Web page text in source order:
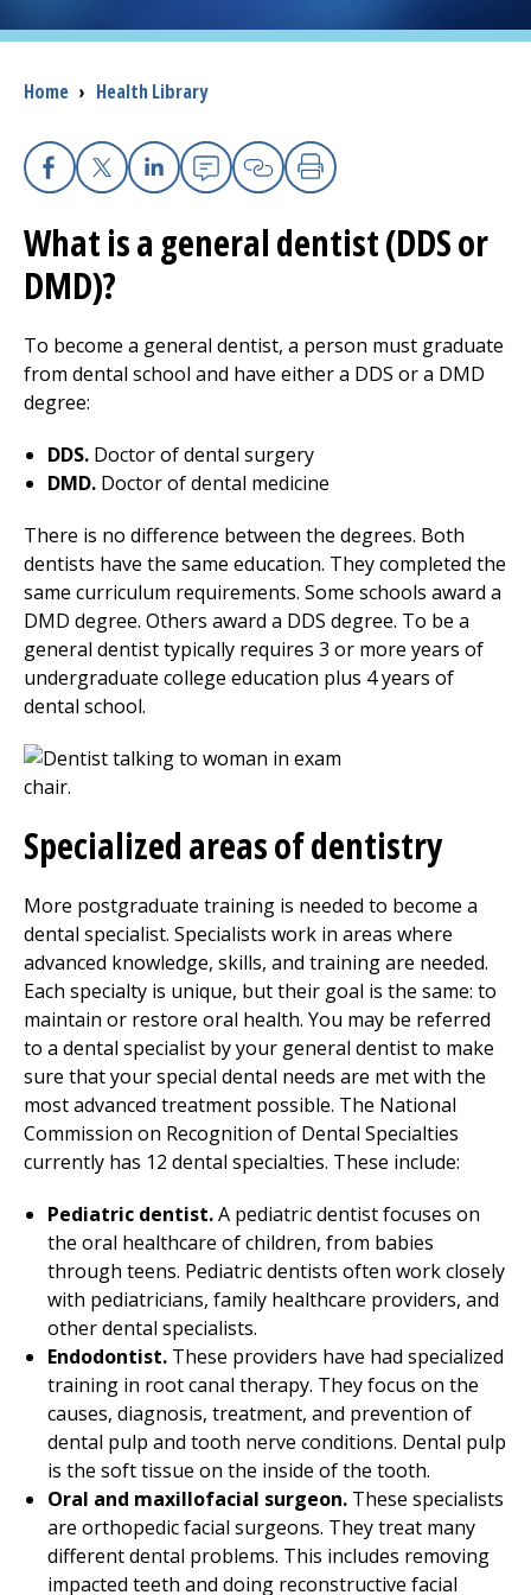
Careers
Access myChart
Patients and Visitors
Health Professionals
Donate
The Clinical Partner ofUMass Chan Medical School
Breadcrumb
Home › Health Library
Facebook
(opens in a new tab)
X(opens in a new tab)
Linkedin
(opens in a new tab)
Email
(opens in a new
Copy Link
(opens in a new
Print
(opens in a
What is a general dentist (DDS or
DMD)?
To become a general dentist, a person must graduate
from dental school and have either a DDS or a DMD
degree:
DDS. Doctor of dental surgery
DMD. Doctor of dental medicine
There is no difference between the degrees. Both
dentists have the same education. They completed the
same curriculum requirements. Some schools award a
DMD degree. Others award a DDS degree. To be a
general dentist typically requires 3 or more years of
undergraduate college education plus 4 years of
dental school.
Specialized areas of dentistry
More postgraduate training is needed to become a
dental specialist. Specialists work in areas where
advanced knowledge, skills, and training are needed.
Each specialty is unique, but their goal is the same: to
maintain or restore oral health. You may be referred
to a dental specialist by your general dentist to make
sure that your special dental needs are met with the
most advanced treatment possible. The National
Commission on Recognition of Dental Specialties
currently has 12 dental specialties. These include:
Pediatric dentist.A pediatric dentist focuses on
the oral healthcare of children, from babies
through teens. Pediatric dentists often work closely
with pediatricians, family healthcare providers, and
other dental specialists.
Endodontist. These providers have had specialized
training in root canal therapy. They focus on the
causes, diagnosis, treatment, and prevention of
dental pulp and tooth nerve conditions. Dental pulp
is the soft tissue on the inside of the tooth.
Oral and maxillofacial surgeon. These specialists
are orthopedic facial surgeons. They treat many
different dental problems. This includes removing
impacted teeth and doing reconstructive facial